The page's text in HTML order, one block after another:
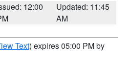
12:00
Updated: 11:45
AM
Text) expires 05:00 PM by